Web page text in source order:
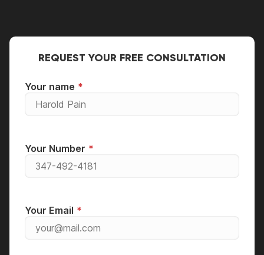
REQUEST YOUR FREE CONSULTATION
Your name
Your Number
Your Email